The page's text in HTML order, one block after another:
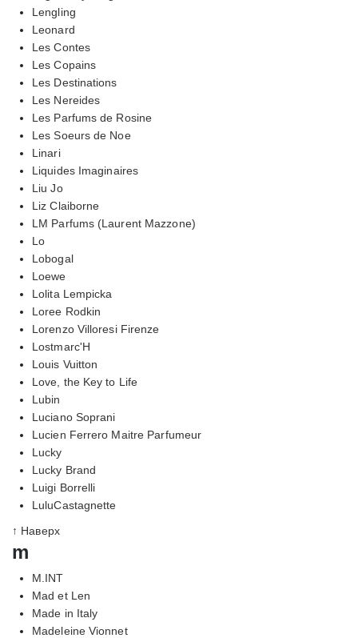
Lengling
Leonard
Les Contes
Les Copains
Les Destinations
Les Nereides
Les Parfums de Rosine
Les Soeurs de Noe
Linari
Liquides Imaginaires
Liu Jo
Liz Claiborne
LM Parfums (Laurent Mazzone)
Lo
Lobogal
Loewe
Lolita Lempicka
Loree Rodkin
Lorenzo Villoresi Firenze
Lostmarc'H
Louis Vuitton
Love, the Key to Life
Lubin
Luciano Soprani
Lucien Ferrero Maitre Parfumeur
Lucky
Lucky Brand
Luigi Borrelli
LuluCastagnette
↑ Наверх
m
M.INT
Mad et Len
Made in Italy
Madeleine Vionnet